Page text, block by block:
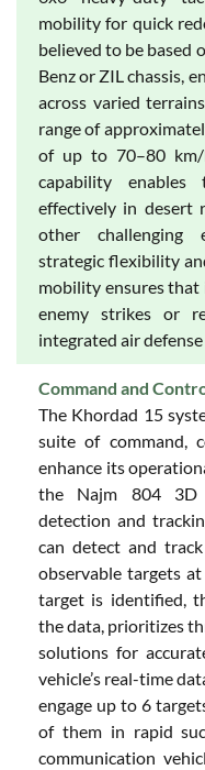
mobility for quick
believed to be based
Benz or ZIL chassis,
across varied
range of
of up to 70–80
capability
effectively in desert
other challenging
strategic flexibility
mobility ensures
enemy strikes or
integrated air
Command and
The Khordad 15
suite of command,
enhance its
the Najm 804 3D
detection and
can detect and
observable targets
target is identified,
the data, prioritizes
solutions for
vehicle’s real-time
engage up to 6
of them in rapid
communication